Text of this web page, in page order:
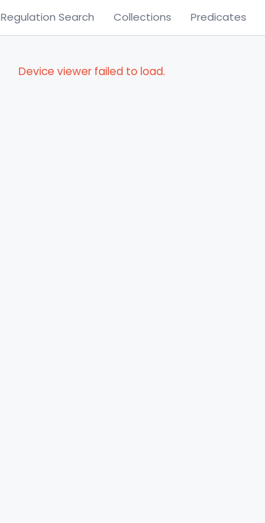
Regulation Search Collections Predicates
Device viewer failed to load.